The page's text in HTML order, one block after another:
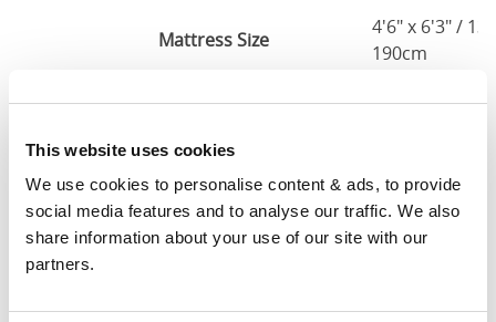
This website uses cookies
We use cookies to personalise content & ads, to provide
social media features and to analyse our traffic. We also
share information about your use of our site with our
partners.
Mattress Size
4'6" x 6'3" /
190cm
Queen
Mattress Size
5'0" x 6'6" /
200cm
King